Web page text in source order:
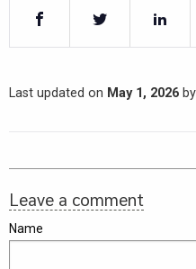
Last updated on May 1, 2026 by
Leave a comment
Name